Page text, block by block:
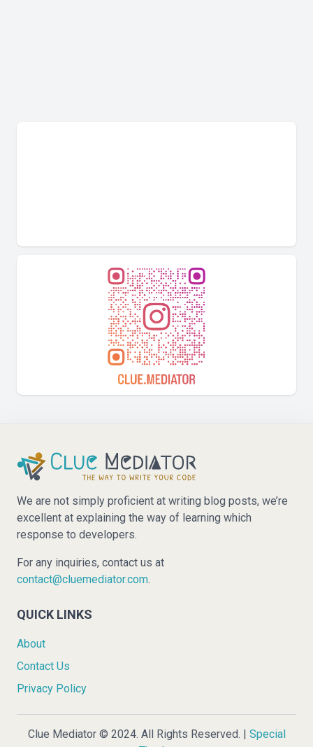
We are not simply proficient at writing blog posts, we’re
excellent at explaining the way of learning which
response to developers.
For any inquiries, contact us at
contact@cluemediator.com.
QUICK LINKS
About
Contact Us
Privacy Policy
Clue Mediator © 2024. All Rights Reserved. | Special